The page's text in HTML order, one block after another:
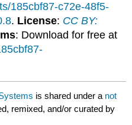
185cbf87-c72e-48f5-
. License: CC BY:
: Download for free at
is shared under a not
remixed, and/or curated by